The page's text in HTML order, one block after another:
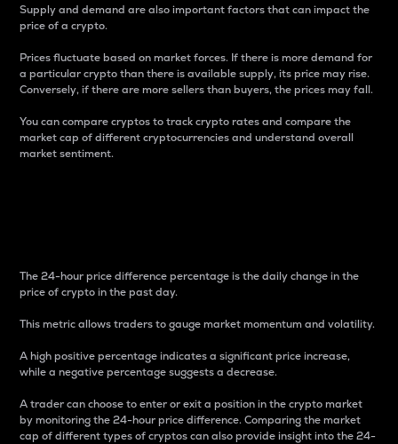
Supply and demand are also important factors that can impact the
price of a crypto.
Prices fluctuate based on market forces. If there is more demand for
a particular crypto than there is available supply, its price may rise.
Conversely, if there are more sellers than buyers, the prices may fall.
You can compare cryptos to track crypto rates and compare the
market cap of different cryptocurrencies and understand overall
market sentiment.
The 24-hour price difference percentage is the daily change in the
price of crypto in the past day.
This metric allows traders to gauge market momentum and volatility.
A high positive percentage indicates a significant price increase,
while a negative percentage suggests a decrease.
A trader can choose to enter or exit a position in the crypto market
by monitoring the 24-hour price difference. Comparing the market
cap of different types of cryptos can also provide insight into the 24-